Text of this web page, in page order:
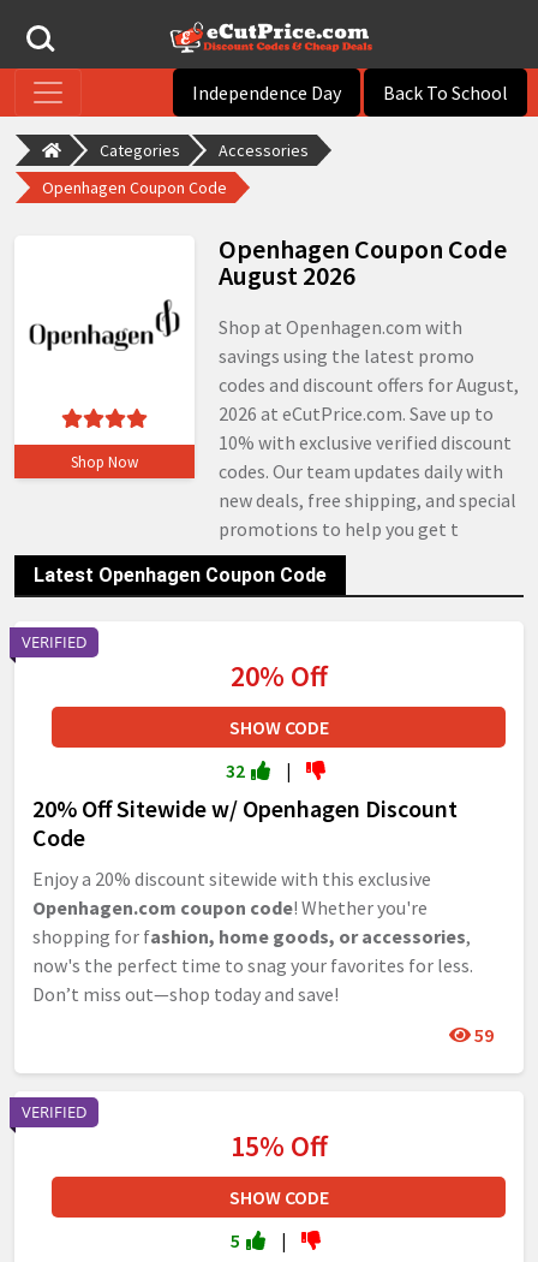
Independence Day Back To School
Categories
Accessories
Openhagen Coupon Code
Shop Now
Openhagen Coupon Code
August 2026
Shop at Openhagen.com with
savings using the latest promo
codes and discount offers for August,
2026 at eCutPrice.com. Save up to
10% with exclusive verified discount
codes. Our team updates daily with
new deals, free shipping, and special
promotions to help you get t
Latest Openhagen Coupon Code
VERIFIED
20% Off Sitewide w/ Openhagen Discount
Code
Enjoy a 20% discount sitewide with this exclusive
Openhagen.com coupon code! Whether you're
shopping for fashion, home goods, or accessories,
now's the perfect time to snag your favorites for less.
Don’t miss out—shop today and save!
59
20% Off
SHOW CODE
32
|
VERIFIED
15% Off
SHOW CODE
5
|